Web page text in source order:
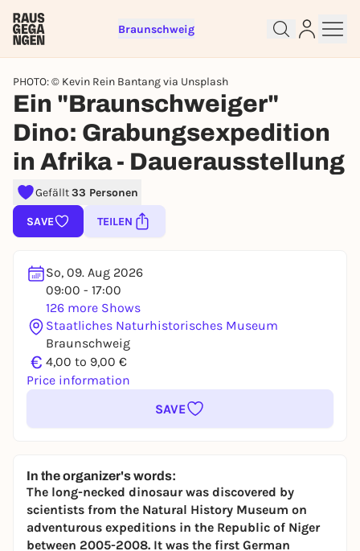
Braunschweig
PHOTO: © Kevin Rein Bantang via Unsplash
Ein "Braunschweiger"
Dino: Grabungsexpedition
in Afrika - Dauerausstellung
Gefällt33 Personen
SAVE TEILEN
So, 09. Aug 2026
09:00 - 17:00
126 more Shows
Staatliches Naturhistorisches Museum
Braunschweig
€ 4,00 to 9,00 €
Price information
SAVE
In the organizer's words:
The long-necked dinosaur was discovered by
scientists from the Natural History Museum on
adventurous expeditions in the Republic of Niger
between 2005-2008. It was the first German
Sign up for free and get started
right away
To like events, follow pages, or participate in
lotteries, you need a free Rausgegangen account.
You already have an account?